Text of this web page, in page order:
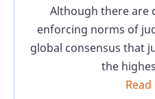
Although there are
enforcing norms of
global consensus that
the